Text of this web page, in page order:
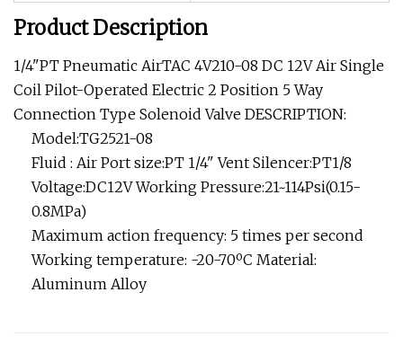
Product Description
1/4"PT Pneumatic AirTAC 4V210-08 DC 12V Air Single
Coil Pilot-Operated Electric 2 Position 5 Way
Connection Type Solenoid Valve DESCRIPTION:
Model:TG2521-08
Fluid : Air Port size:PT 1/4" Vent Silencer:PT1/8
Voltage:DC12V Working Pressure:21~114Psi(0.15-
0.8MPa)
Maximum action frequency: 5 times per second
Working temperature: -20-70ºC Material:
Aluminum Alloy